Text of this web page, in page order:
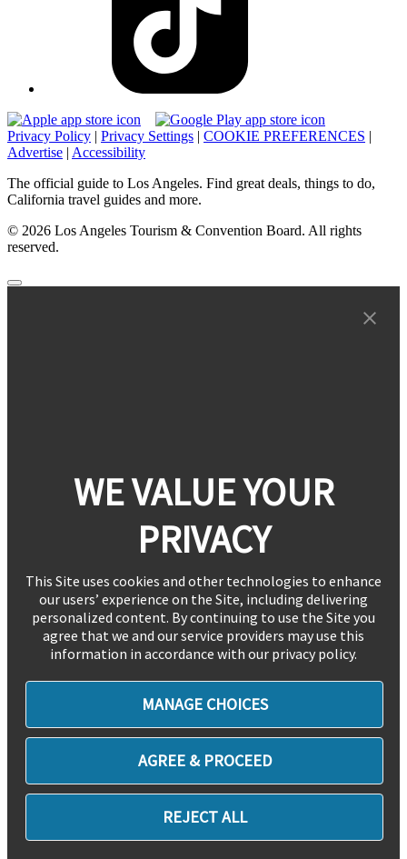
Privacy Policy | Privacy Settings | COOKIE PREFERENCES |
Advertise | Accessibility
The official guide to Los Angeles. Find great deals, things to do,
California travel guides and more.
© 2026 Los Angeles Tourism & Convention Board. All rights
reserved.
WE VALUE YOUR
PRIVACY
This Site uses cookies and other technologies to enhance
our users’ experience on the Site, including delivering
personalized content. By continuing to use the Site you
agree that we and our service providers may use this
information in accordance with our privacy policy.
MANAGE CHOICES
AGREE & PROCEED
REJECT ALL